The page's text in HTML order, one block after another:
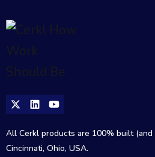
All Cerkl products are 100% built
Cincinnati, Ohio, USA.